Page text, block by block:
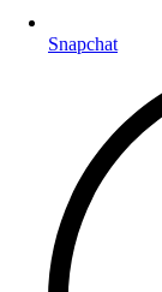
Snapchat